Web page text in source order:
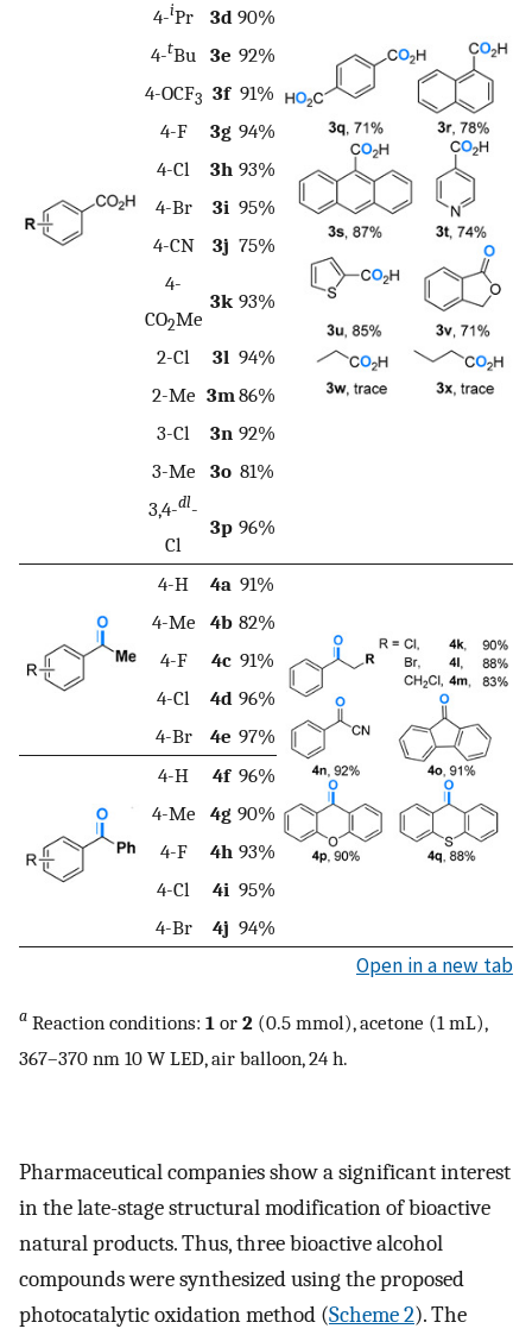
4-iPr 3d 90%
4-tBu 3e 92%
4-OCF3 3f 91%
4-F
3g 94%
4-Cl
3h 93%
4-Br
3i 95%
4-CN
3j 75%
4-
CO2Me
3k 93%
2-Cl 3l 94%
2-Me 3m86%
3-Cl
3n 92%
3-Me
3o 81%
3,4-dl-
Cl
3p 96%
4-H 4a 91%
4-Me
4b 82%
4-F
4c 91%
4-Cl
4d 96%
4-Br
4e 97%
4-H
4f 96%
4-Me
4g 90%
4-F
4h 93%
4-Cl
4i 95%
4-Br
4j 94%
Open in a new tab
a Reaction conditions: 1 or 2 (0.5 mmol), acetone (1 mL),
367–370 nm 10 W LED, air balloon, 24 h.
Pharmaceutical companies show a significant interest
in the late-stage structural modification of bioactive
natural products. Thus, three bioactive alcohol
compounds were synthesized using the proposed
photocatalytic oxidation method (Scheme 2). The